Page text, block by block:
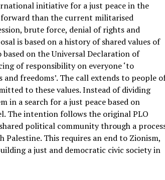
initiative for a just peace in the
forward than the current militarised
brute force, denial of rights and
is based on a history of shared values of
on the Universal Declaration of
of responsibility on everyone ‘to
freedoms’. The call extends to people
to these values. Instead of dividing
in a search for a just peace based on
The intention follows the original PLO
political community through a
This requires an end to Zionism,
a just and democratic civic society in